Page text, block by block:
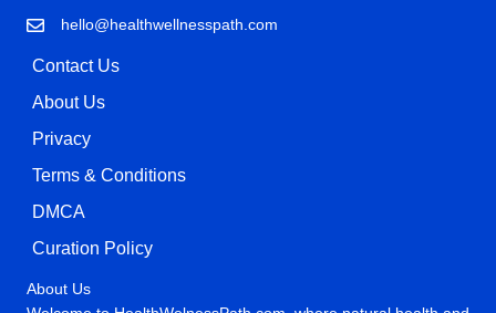
hello@healthwellnesspath.com
Contact Us
About Us
Privacy
Terms & Conditions
DMCA
Curation Policy
About Us